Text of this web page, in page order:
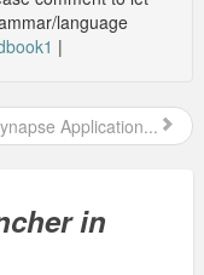
language
|
Application...
in